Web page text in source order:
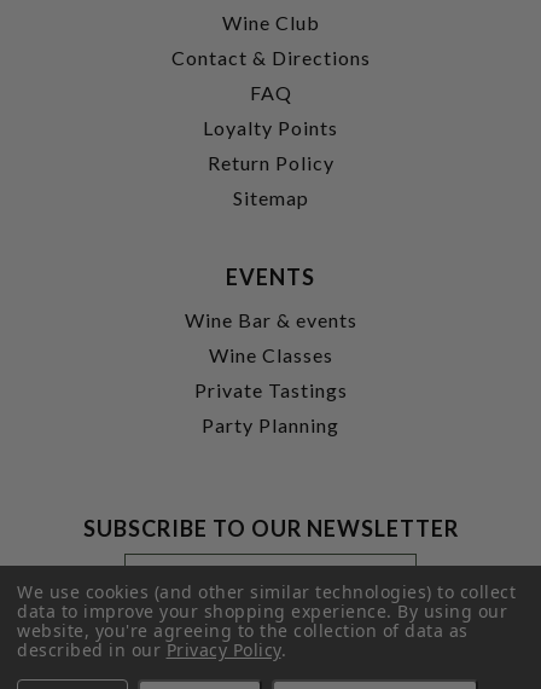
Wine Club
Contact & Directions
FAQ
Loyalty Points
Return Policy
Sitemap
EVENTS
Wine Bar & events
Wine Classes
Private Tastings
Party Planning
SUBSCRIBE TO OUR NEWSLETTER
Footer
Newsletter
Signup
Form
Email
Address
SUBMIT
We use cookies (and other similar technologies) to collect
data to improve your shopping experience.By using our
website, you're agreeing to the collection of data as
described in ourPrivacy Policy.